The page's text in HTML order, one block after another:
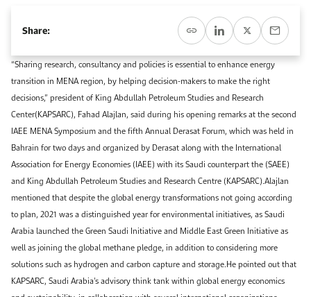
Open access to reliable energy and economic data.
Upcoming conferences, workshops, and key industry events.
Gallery
Browse images from our latest events, initiatives, and collaborations.
Contact us for inquiries, collaborations, and media requests.
Register for the Conference Register for the Conference Register for the Conference
Accommodation
Accommodation Accommodation Accommodation Accommodation
Media
Media Media Media Media Media Media Media Media Media Media
IAEE MENA Conference
“Sharing research, consultancy and policies is essential to enhance energy
transition in MENA region, by helping decision-makers to make the right
decisions,” president of King Abdullah Petroleum Studies and Research
Center(KAPSARC), Fahad Alajlan, said during his opening remarks at the second
IAEE MENA Symposium and the fifth Annual Derasat Forum, which was held in
Bahrain for two days and organized by Derasat along with the International
Association for Energy Economies (IAEE) with its Saudi counterpart the (SAEE)
and King Abdullah Petroleum Studies and Research Centre (KAPSARC).Alajlan
mentioned that despite the global energy transformations not going according
to plan, 2021 was a distinguished year for environmental initiatives, as Saudi
Arabia launched the Green Saudi Initiative and Middle East Green Initiative as
well as joining the global methane pledge, in addition to considering more
solutions such as hydrogen and carbon capture and storage.He pointed out that
KAPSARC, Saudi Arabia’s advisory think tank within global energy economics
Share: